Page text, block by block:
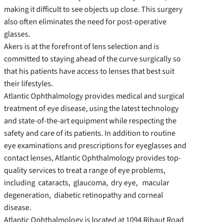
making it difficult to see objects up close. This surgery
also often eliminates the need for post-operative
glasses.
Akers is at the forefront of lens selection and is
committed to staying ahead of the curve surgically so
that his patients have access to lenses that best suit
their lifestyles.
Atlantic Ophthalmology provides medical and surgical
treatment of eye disease, using the latest technology
and state-of-the-art equipment while respecting the
safety and care of its patients. In addition to routine
eye examinations and prescriptions for eyeglasses and
contact lenses, Atlantic Ophthalmology provides top-
quality services to treat a range of eye problems,
including cataracts, glaucoma, dry eye, macular
degeneration, diabetic retinopathy and corneal
disease.